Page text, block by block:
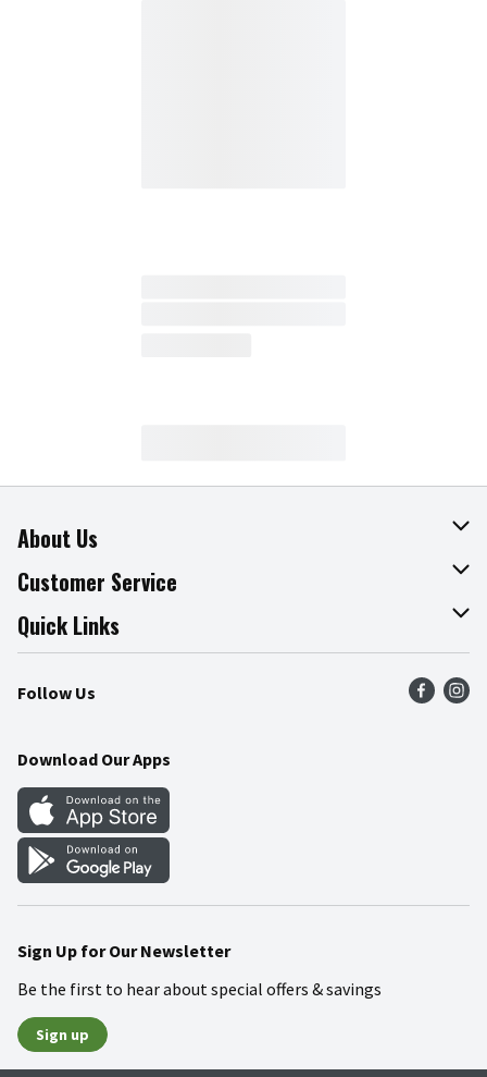
About Us
About The Fresh Grocer
Join Our Team
Press Room
Community
Customer Service
Online Tips & Tricks
Product Recalls
Food Safety
Quick Links
Find a Store
Weekly Circular
Gift Cards
Mobile Apps
Blog
Follow Us
Download Our Apps
Sign Up for Our Newsletter
Be the first to hear about special offers & savings
Sign up